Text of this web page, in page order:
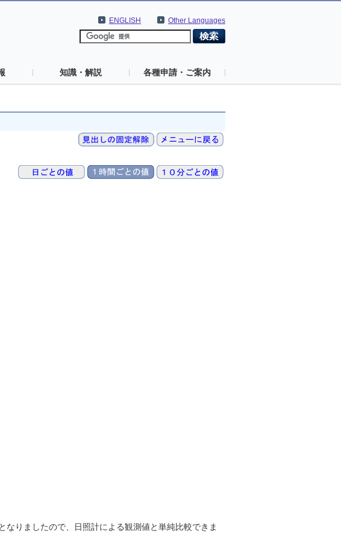
Other Languages
ENGLISH
知識・解説 各種申請・ご案内
りましたので、日照計による観測値と単純比較できま